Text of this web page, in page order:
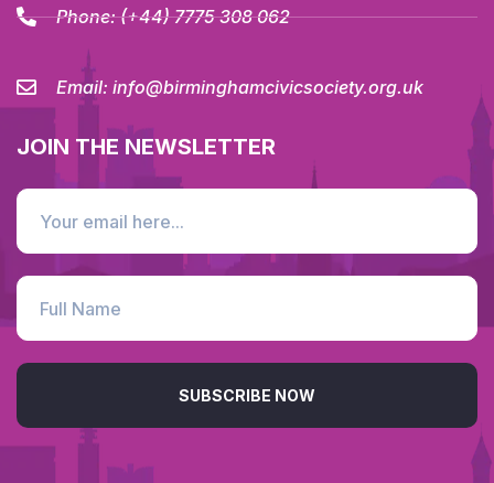
Phone:(+44) 7775 308 062
Email: info@birminghamcivicsociety.org.uk
JOIN THE NEWSLETTER
SUBSCRIBE NOW